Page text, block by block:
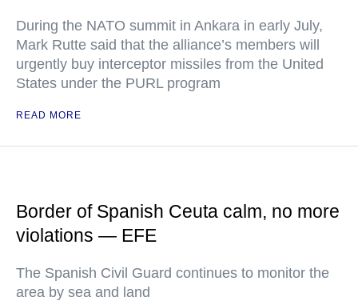
During the NATO summit in Ankara in early July,
Mark Rutte said that the alliance’s members will
urgently buy interceptor missiles from the United
States under the PURL program
READ MORE
Border of Spanish Ceuta calm, no more
violations — EFE
The Spanish Civil Guard continues to monitor the
area by sea and land